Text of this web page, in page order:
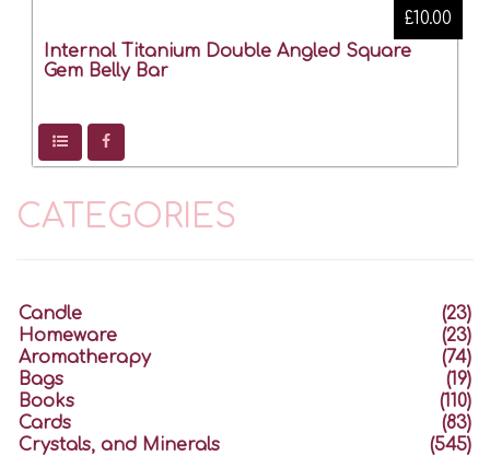
Internal Titanium Double Angled Square
Gem Belly Bar
£10.00
CATEGORIES
Candle
(23)
Homeware
(23)
Aromatherapy
(74)
Bags
(19)
Books
(110)
Cards
(83)
Crystals, and Minerals
(545)